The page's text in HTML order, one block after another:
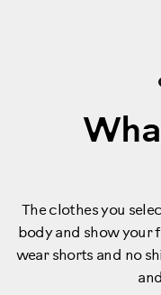
The clothes you
body and show your
wear shorts and no